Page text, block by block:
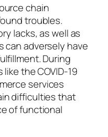
chain
troubles.
lacks, as well as
can adversely have
During
the COVID-19
services
difficulties that
of functional